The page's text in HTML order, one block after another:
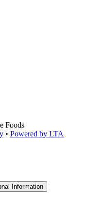
Foods
• Powered by LTA
Information